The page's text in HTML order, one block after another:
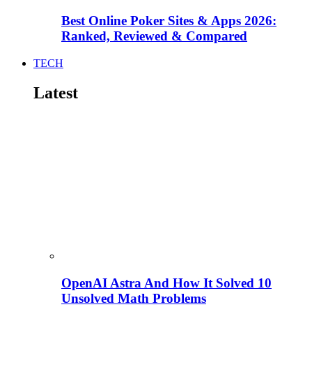
Best Online Poker Sites & Apps 2026:
Ranked, Reviewed & Compared
TECH
Latest
OpenAI Astra And How It Solved 10
Unsolved Math Problems